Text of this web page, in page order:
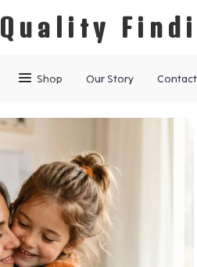
Quality
Shop Our Story Contact